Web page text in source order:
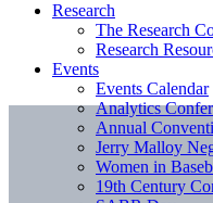
Research
The Research
Research
Events
Events Calendar
Analytics
Annual
Jerry Malloy
Women in
19th Century